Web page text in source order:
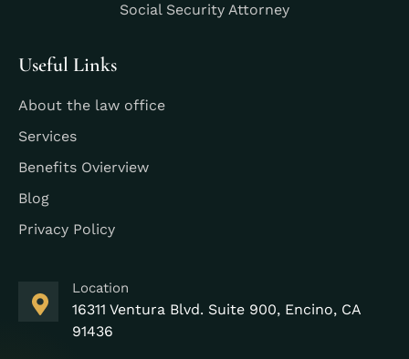
Social Security Attorney
Useful Links
About the law office
Services
Benefits Ovierview
Blog
Privacy Policy
Location
16311 Ventura Blvd. Suite 900, Encino, CA
91436